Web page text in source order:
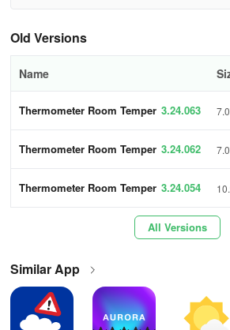
Key Features of Thermometer
temperatures for both indoor and outdoor
Live Temperature Updates:Provides real-
readings to keep users informed about their
Multiple Units Supported:
Celsius, Fahrenheit, or Kelvin,
Accurate Readings:Utilizes device
Old Versions
Name
Thermometer Room Temper 3.24.063
Thermometer Room Temper 3.24.062
Thermometer Room Temper 3.24.054
All Versions
Similar App